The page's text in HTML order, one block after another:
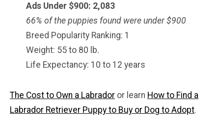
Ads Under $900: 2,083
66% of the puppies found were under $900
Breed Popularity Ranking: 1
Weight: 55 to 80 lb.
Life Expectancy: 10 to 12 years
The Cost to Own a Labrador or learn How to Find a
Labrador Retriever Puppy to Buy or Dog to Adopt.